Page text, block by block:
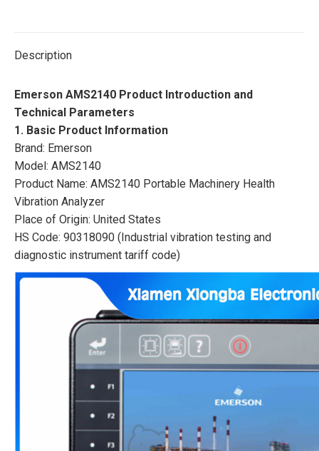
Description
Emerson AMS2140 Product Introduction and
Technical Parameters
1. Basic Product Information
Brand: Emerson
Model: AMS2140
Product Name: AMS2140 Portable Machinery Health
Vibration Analyzer
Place of Origin: United States
HS Code: 90318090 (Industrial vibration testing and
diagnostic instrument tariff code)